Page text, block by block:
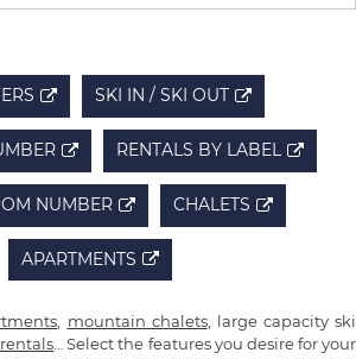
SKI IN / SKI OUT
RENTALS BY LABEL
NUMBER CHALETS
APARTMENTS
, mountain chalets, large capacity ski
… Select the features you desire for your